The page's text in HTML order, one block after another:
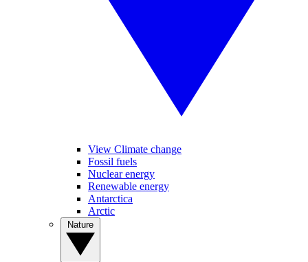
View Climate change
Fossil fuels
Nuclear energy
Renewable energy
Antarctica
Arctic